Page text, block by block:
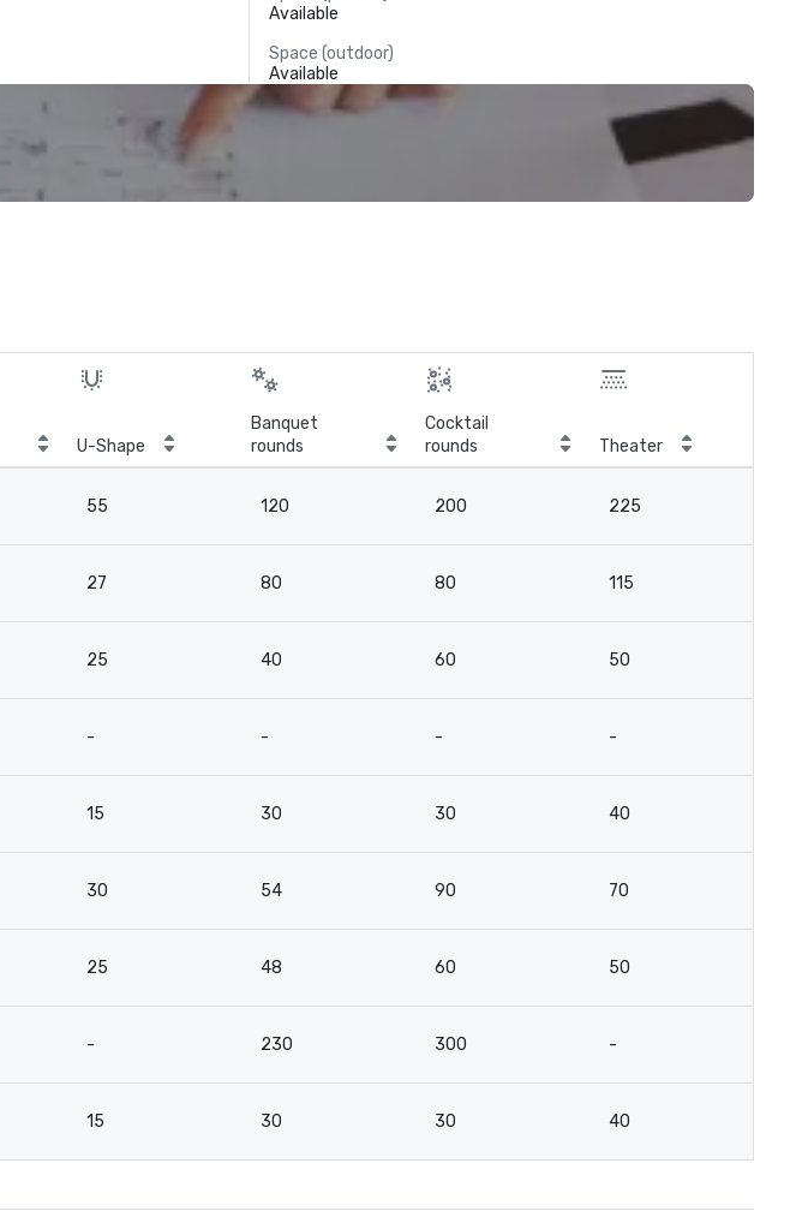
Available
Space (outdoor)
Available
U-Shape
Banquet
rounds
Cocktail
rounds
Theater
55 120 200 225
27 80 80 115
25 40 60 50
- - - -
15 30 30 40
30 54 90 70
25 48 60 50
- 230 300 -
15 30 30 40